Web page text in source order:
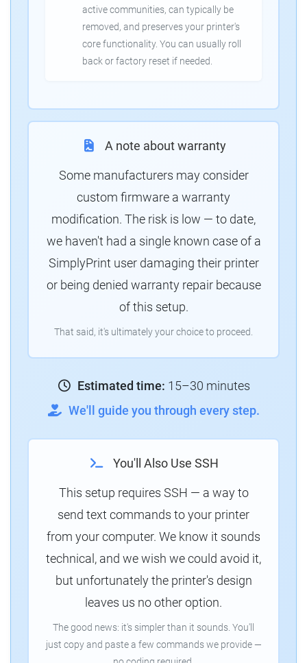
active communities, can typically be
removed, and preserves your printer's
core functionality. You can usually roll
back or factory reset if needed.
A note about warranty
Some manufacturers may consider
custom firmware a warranty
modification. The risk is low — to date,
we haven't had a single known case of a
SimplyPrint user damaging their printer
or being denied warranty repair because
of this setup.
That said, it's ultimately your choice to proceed.
Estimated time: 15–30 minutes
We'll guide you through every step.
You'll Also Use SSH
This setup requires SSH — a way to
send text commands to your printer
from your computer. We know it sounds
technical, and we wish we could avoid it,
but unfortunately the printer's design
leaves us no other option.
The good news: it's simpler than it sounds. You'll
just copy and paste a few commands we provide —